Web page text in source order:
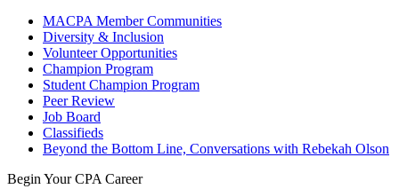
MACPA Member Communities
Diversity & Inclusion
Volunteer Opportunities
Champion Program
Student Champion Program
Peer Review
Job Board
Classifieds
Beyond the Bottom Line, Conversations with Rebekah Olson
Begin Your CPA Career